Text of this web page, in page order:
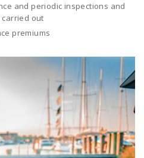
and periodic inspections and
out
premiums